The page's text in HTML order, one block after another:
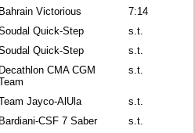
Bahrain Victorious
7:14
Quick-Step
s.t.
Quick-Step
s.t.
Decathlon CMA CGM
s.t.
Jayco-AlUla
s.t.
Bardiani-CSF 7 Saber
s.t.